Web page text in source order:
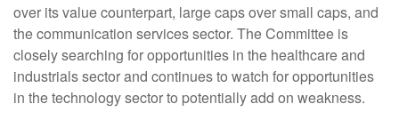
over its value counterpart, large caps over small caps, and
the communication services sector. The Committee is
closely searching for opportunities in the healthcare and
industrials sector and continues to watch for opportunities
in the technology sector to potentially add on weakness.